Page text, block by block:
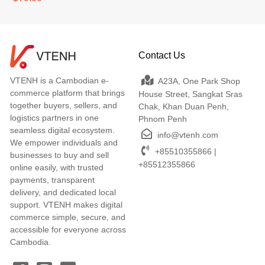
VTENH is a Cambodian e-
commerce platform that brings
together buyers, sellers, and
logistics partners in one
seamless digital ecosystem.
We empower individuals and
businesses to buy and sell
online easily, with trusted
payments, transparent
delivery, and dedicated local
support. VTENH makes digital
commerce simple, secure, and
accessible for everyone across
Cambodia.
Contact Us
A23A, One Park Shop
House Street, Sangkat Sras
Chak, Khan Duan Penh,
Phnom Penh
info@vtenh.com
+85510355866 |
+85512355866